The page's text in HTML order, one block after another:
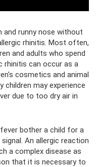
and runny nose without
rhinitis. Most often,
and adults who spend
rhinitis can occur as a
cosmetics and animal
children may experience
due to too dry air in
bother a child for a
An allergic reaction
a complex disease as
that it is necessary to